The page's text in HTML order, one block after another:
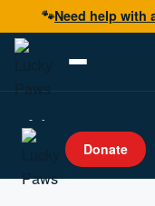
🐾Need help with
Adopt
Foster
Donate